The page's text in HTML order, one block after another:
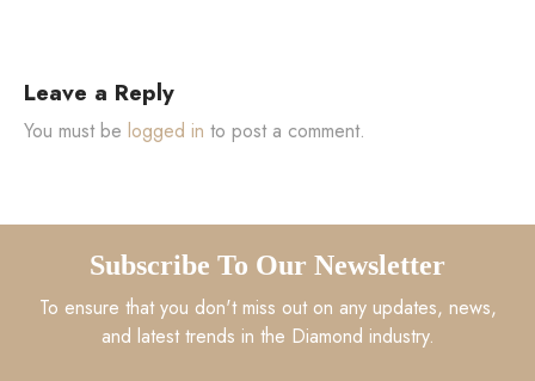
Leave a Reply
You must be logged in to post a comment.
Subscribe To Our Newsletter
To ensure that you don't miss out on any updates, news,
and latest trends in the Diamond industry.